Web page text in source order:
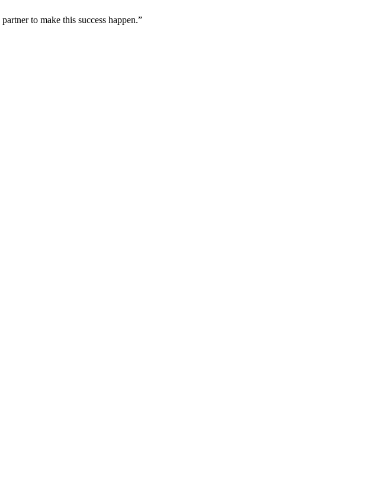
to make this success happen.”